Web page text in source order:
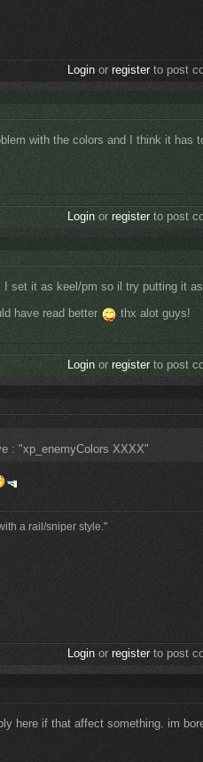
Loginor registerto post
with the colors and I think it has
Loginor registerto post
I set it as keel/pm so il try putting it as
have read better
thx alot guys!
Loginor registerto post
: "xp_enemyColors XXXX"
a rail/sniper style."
Loginor registerto post
here if that affect something. im